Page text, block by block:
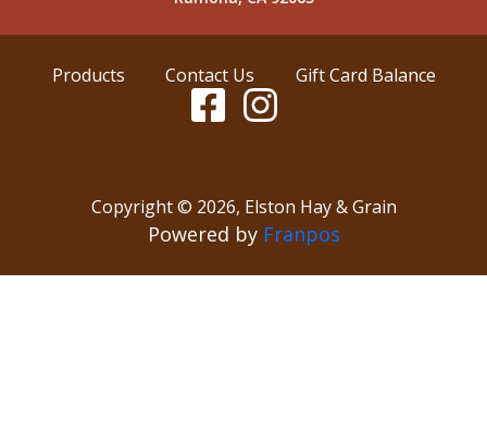
Products Contact Us Gift Card Balance
Copyright © 2026, Elston Hay & Grain
Powered by Franpos